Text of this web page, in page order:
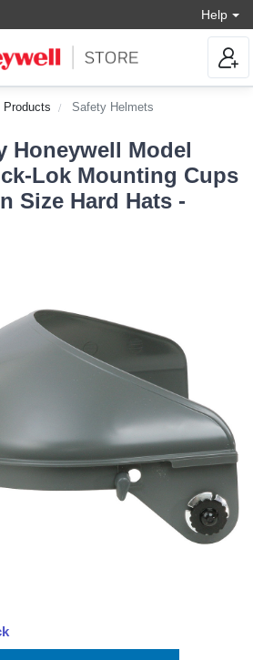
Help
Products Safety Helmets
Honeywell Model
Lok Mounting Cups
Size Hard Hats -